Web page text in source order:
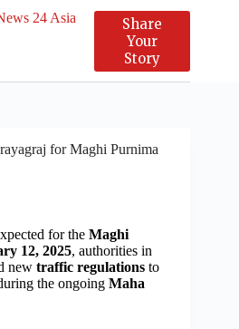
Share
Your
Story
for Maghi Purnima
for the Maghi
12, 2025, authorities in
new traffic regulations to
the ongoing Maha